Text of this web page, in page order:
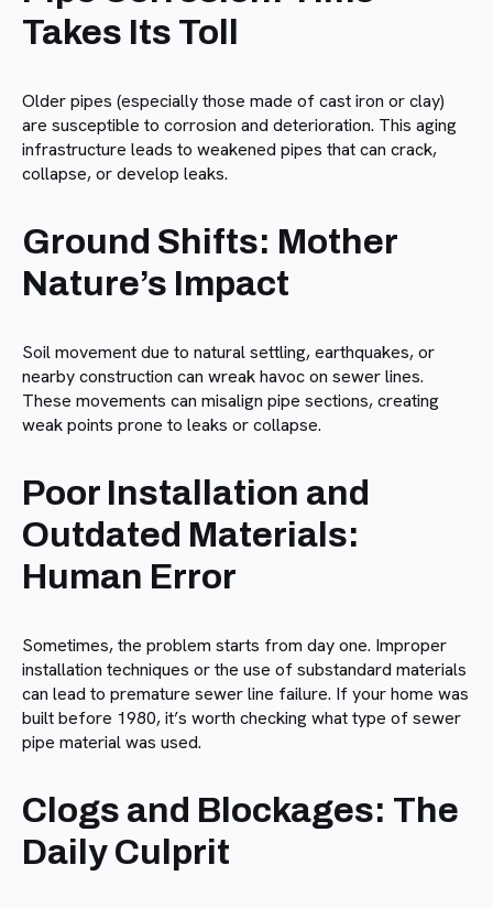
Takes Its Toll
Older pipes (especially those made of cast iron or clay)
are susceptible to corrosion and deterioration. This aging
infrastructure leads to weakened pipes that can crack,
collapse, or develop leaks.
Ground Shifts: Mother
Nature’s Impact
Soil movement due to natural settling, earthquakes, or
nearby construction can wreak havoc on sewer lines.
These movements can misalign pipe sections, creating
weak points prone to leaks or collapse.
Poor Installation and
Outdated Materials:
Human Error
Sometimes, the problem starts from day one. Improper
installation techniques or the use of substandard materials
can lead to premature sewer line failure. If your home was
built before 1980, it’s worth checking what type of sewer
pipe material was used.
Clogs and Blockages: The
Daily Culprit